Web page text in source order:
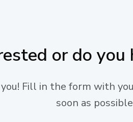
or do you
Fill in the form with
soon as